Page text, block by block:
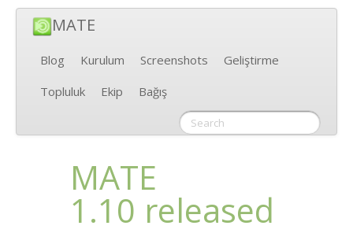
MATE
Blog Kurulum Screenshots
Geliştirme
Topluluk
Ekip Bağış
MATE
1.10 released